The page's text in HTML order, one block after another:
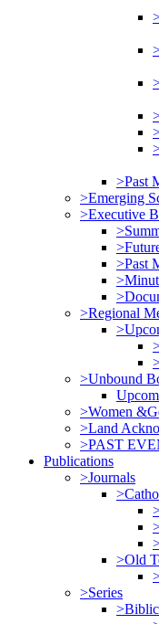
>Past
>Emerging
>Executive
>Past
>Regional
>Unbound
>Women
>Land
>PAST
Publications
>Journals
>Old
>Series